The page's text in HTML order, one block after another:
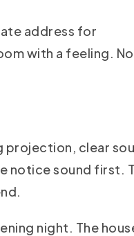
address for
with a feeling.
projection, clear
notice sound first.
night. The